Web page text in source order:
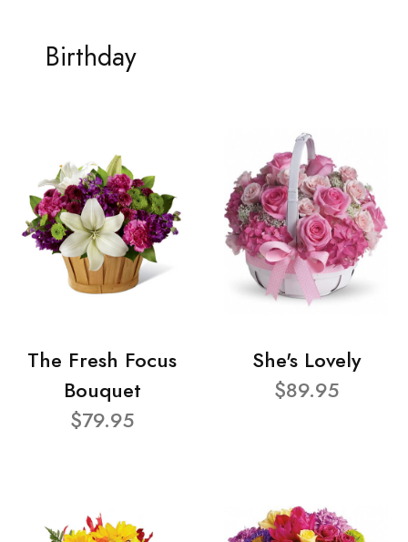
Birthday
The Fresh Focus
Bouquet
$79.95
She's Lovely
$89.95